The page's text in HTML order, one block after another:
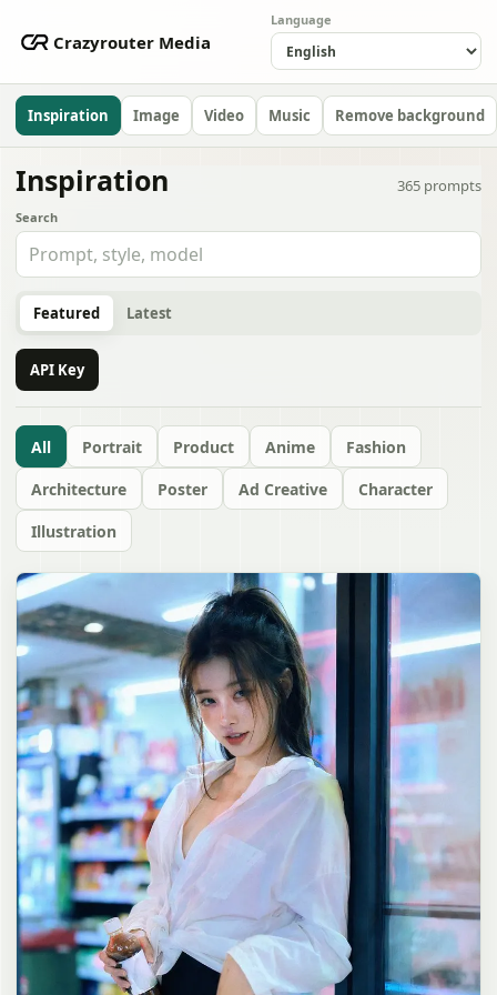
Crazyrouter Media
Language
Inspiration Image Video Music Remove background
Inspiration 365 prompts
Search
Featured Latest
API Key
All Portrait Product Anime
Fashion
Architecture
Poster Ad Creative
Character
Illustration